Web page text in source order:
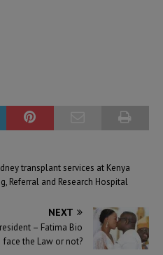
transplant services at Kenya
Referral and Research Hospital
NEXT
– Fatima Bio
face the Law or not?